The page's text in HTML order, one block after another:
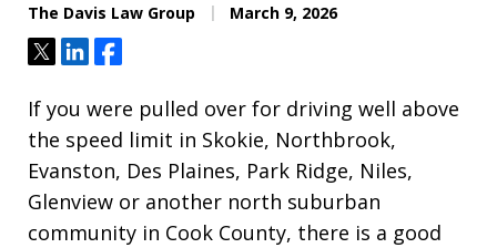
The Davis Law Group March 9, 2026
TweetShareShare
If you were pulled over for driving well above
the speed limit in Skokie, Northbrook,
Evanston, Des Plaines, Park Ridge, Niles,
Glenview or another north suburban
community in Cook County, there is a good